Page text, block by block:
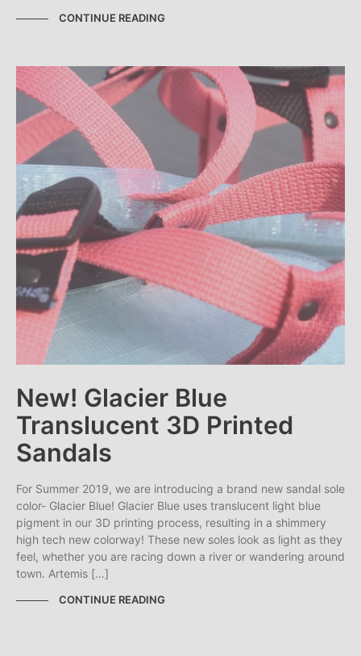
CONTINUE READING
New! Glacier Blue
Translucent 3D Printed
Sandals
For Summer 2019, we are introducing a brand new sandal sole
color- Glacier Blue! Glacier Blue uses translucent light blue
pigment in our 3D printing process, resulting in a shimmery
high tech new colorway! These new soles look as light as they
feel, whether you are racing down a river or wandering around
town. Artemis […]
CONTINUE READING